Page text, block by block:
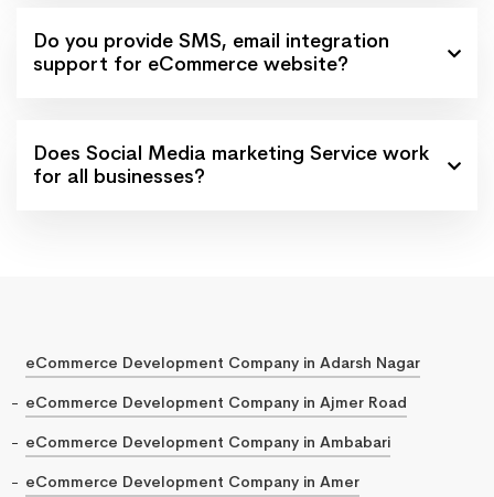
Do you provide SMS, email integration
support for eCommerce website?
Does Social Media marketing Service work
for all businesses?
eCommerce Development Company in Adarsh Nagar
eCommerce Development Company in Ajmer Road
eCommerce Development Company in Ambabari
eCommerce Development Company in Amer